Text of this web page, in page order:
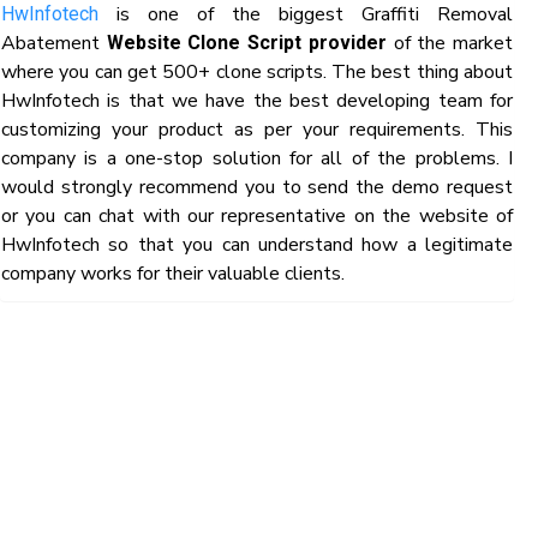
HwInfotech is one of the biggest Graffiti Removal
Abatement Website Clone Script provider of the market
where you can get 500+ clone scripts. The best thing about
HwInfotech is that we have the best developing team for
customizing your product as per your requirements. This
company is a one-stop solution for all of the problems. I
would strongly recommend you to send the demo request
or you can chat with our representative on the website of
HwInfotech so that you can understand how a legitimate
company works for their valuable clients.